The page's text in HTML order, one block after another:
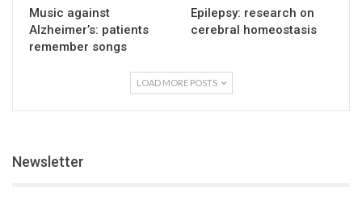
Music against
Alzheimer’s: patients
remember songs
Epilepsy: research on
cerebral homeostasis
LOAD MORE POSTS
Newsletter